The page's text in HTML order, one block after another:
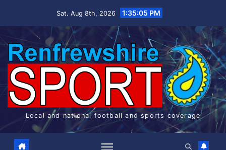
Sat. Aug 8th, 2026 1:35:06 PM
Local and national football and sports coverage